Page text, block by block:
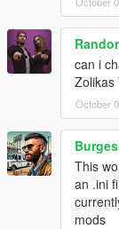
can i
Zolikas
October
This
an .ini
mods